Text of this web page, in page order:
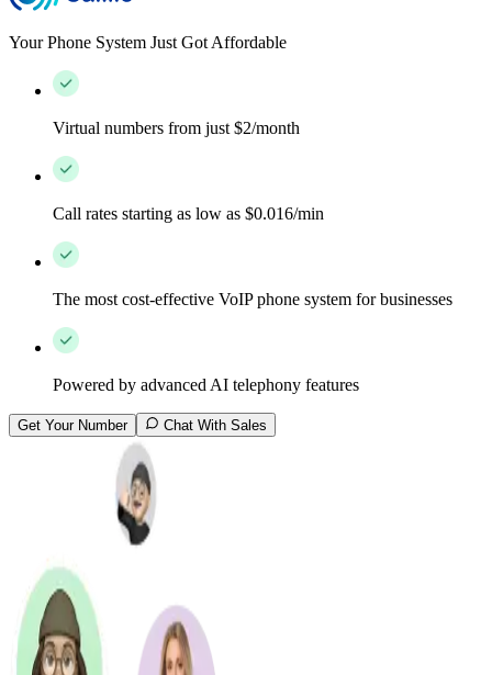
Your Phone System Just Got Affordable
Virtual numbers from just $2/month
Call rates starting as low as $0.016/min
The most cost-effective VoIP phone system for businesses
Powered by advanced AI telephony features
Get Your Number Chat With Sales